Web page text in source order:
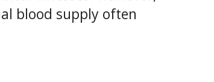
blood supply often